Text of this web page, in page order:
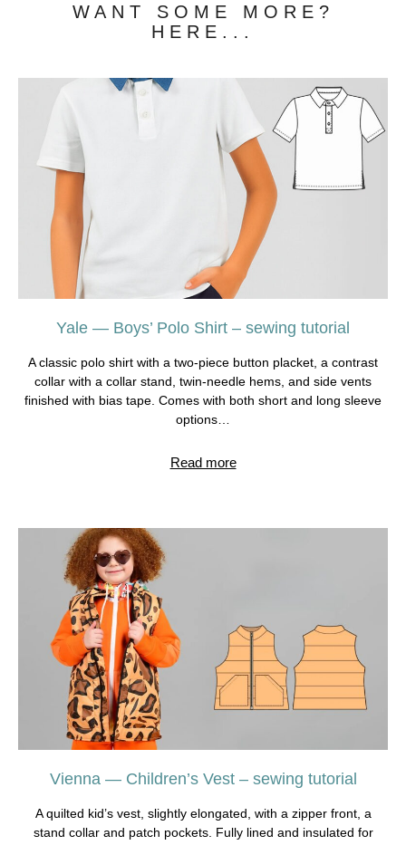
WANT SOME MORE?
HERE...
Yale — Boys’ Polo Shirt – sewing tutorial
A classic polo shirt with a two-piece button placket, a contrast
collar with a collar stand, twin-needle hems, and side vents
finished with bias tape. Comes with both short and long sleeve
options…
Read more
Vienna — Children’s Vest – sewing tutorial
A quilted kid’s vest, slightly elongated, with a zipper front, a
stand collar and patch pockets. Fully lined and insulated for